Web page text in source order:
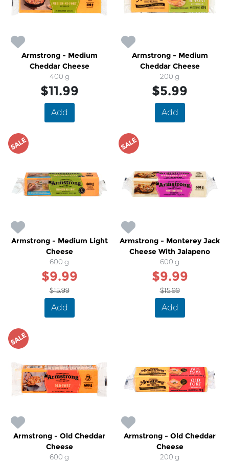
Armstrong - Medium
Cheddar Cheese
400 g
$11.99
Add
Armstrong - Medium
Cheddar Cheese
200 g
$5.99
Add
SALE
Armstrong - Medium Light
Cheese
600 g
$9.99
$15.99
Add
SALE
Armstrong - Monterey Jack
Cheese With Jalapeno
600 g
$9.99
$15.99
Add
SALE
Armstrong - Old Cheddar
Cheese
600 g
Armstrong - Old Cheddar
Cheese
200 g